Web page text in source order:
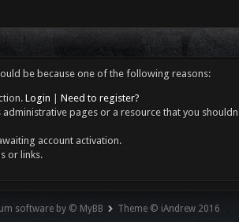
be because one of the following reasons:
Login
Need to register?
pages or a resource that you
account activation.
or links.
software by © MyBB Theme © iAndrew 2016